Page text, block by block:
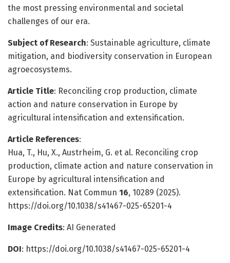
the most pressing environmental and societal
challenges of our era.
Subject of Research: Sustainable agriculture, climate
mitigation, and biodiversity conservation in European
agroecosystems.
Article Title: Reconciling crop production, climate
action and nature conservation in Europe by
agricultural intensification and extensification.
Article References:
Hua, T., Hu, X., Austrheim, G. et al. Reconciling crop
production, climate action and nature conservation in
Europe by agricultural intensification and
extensification. Nat Commun 16, 10289 (2025).
https://doi.org/10.1038/s41467-025-65201-4
Image Credits: AI Generated
DOI: https://doi.org/10.1038/s41467-025-65201-4